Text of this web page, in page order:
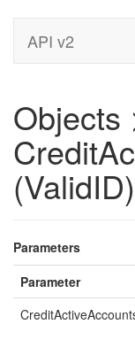
API v2
Objects
(ValidID)
Parameters
Parameter